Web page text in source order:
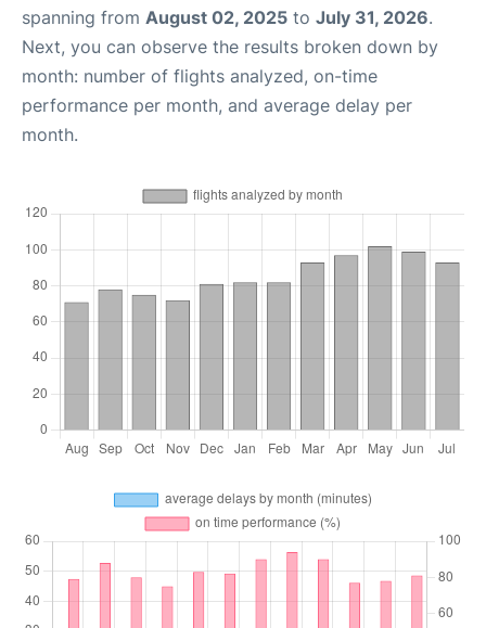
spanning from August 02, 2025 to July 31, 2026.
Next, you can observe the results broken down by
month: number of flights analyzed, on-time
performance per month, and average delay per
month.